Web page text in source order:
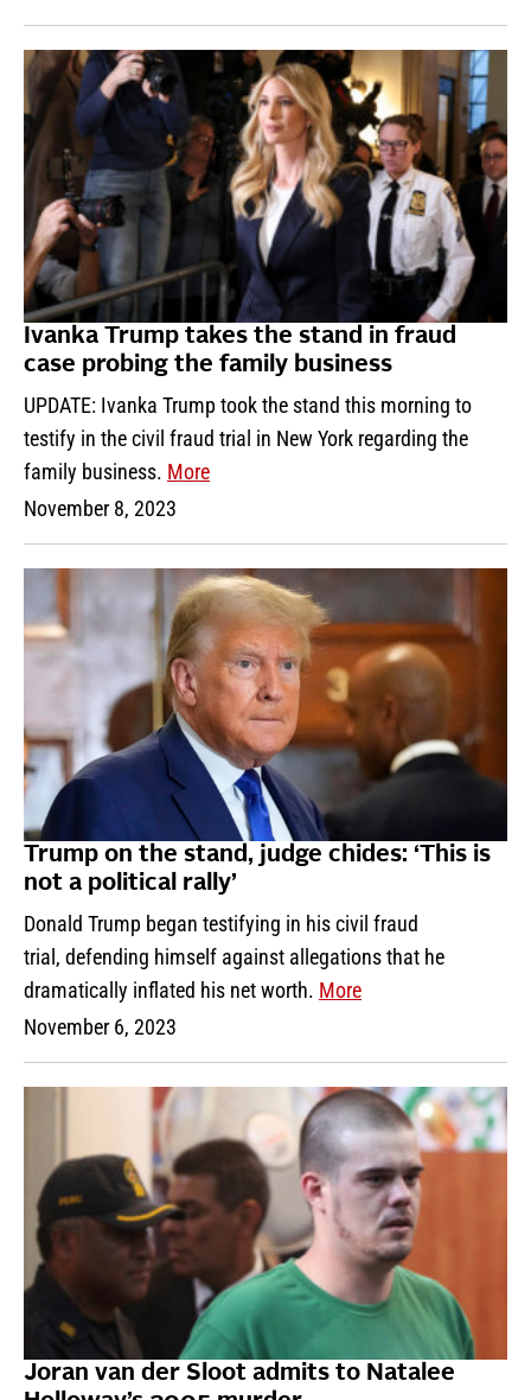
Ivanka Trump takes the stand in fraud
case probing the family business
UPDATE: Ivanka Trump took the stand this morning to
testify in the civil fraud trial in New York regarding the
family business. More
November 8, 2023
Trump on the stand, judge chides: ‘This is
not a political rally’
Donald Trump began testifying in his civil fraud
trial, defending himself against allegations that he
dramatically inflated his net worth. More
November 6, 2023
Joran van der Sloot admits to Natalee